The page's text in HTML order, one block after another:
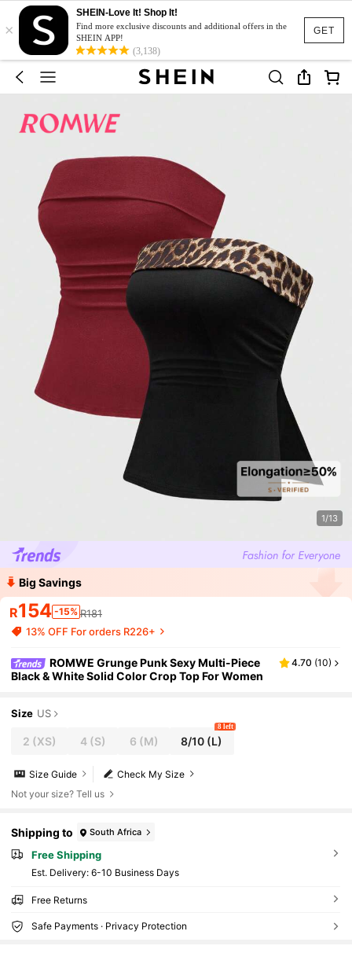
GET
×
SHEIN-Love It! Shop It!
Find more exclusive discounts and additional offers in the
SHEIN APP!
(3,138)
1/13
Big Savings
R154 -15% R181
13% OFF For orders R226+
ROMWE Grunge Punk Sexy Multi-Piece
Black & White Solid Color Crop Top For Women
4.70 (10)
Size US
2 (XS) 4(S) 6 (M) 8/10 (L)
8 left
Check My Size
Size Guide
Not your size? Tell us
Shipping to South Africa
Free Shipping
​Est. Delivery: 6-10 Business Days
Free Returns
Safe Payments · Privacy Protection